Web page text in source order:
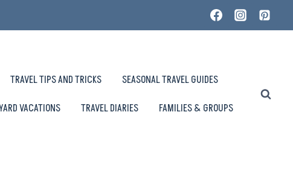
TRAVEL TIPS AND TRICKS
SEASONAL TRAVEL GUIDES
VACATIONS TRAVEL DIARIES FAMILIES & GROUPS